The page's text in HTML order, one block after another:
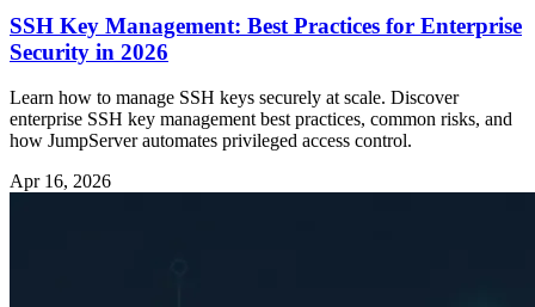
SSH Key Management: Best Practices for Enterprise
Security in 2026
Learn how to manage SSH keys securely at scale. Discover
enterprise SSH key management best practices, common risks, and
how JumpServer automates privileged access control.
Apr 16, 2026